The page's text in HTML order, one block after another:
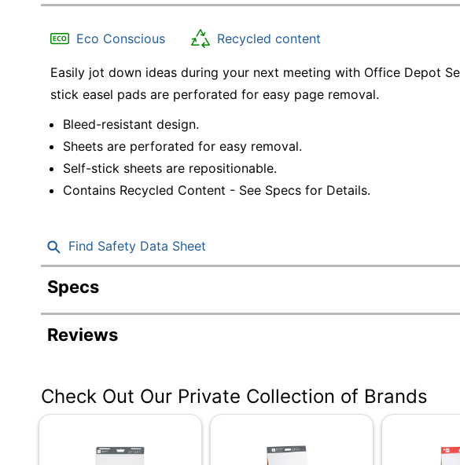
Education
Greener Office Products
Eco Conscious Recycled content
Easily jot down ideas during your next meeting with Office Depot
stick easel pads are perforated for easy page removal.
Bleed-resistant design.
Sheets are perforated for easy removal.
Self-stick sheets are repositionable.
Contains Recycled Content - See Specs for Details.
Find Safety Data Sheet
Specs
Product Specifications
Item #
Color
Number Of Sheets Per Pad/Book
Number Of Pads/Books
Reviews
Check Out Our Private Collection of Brands